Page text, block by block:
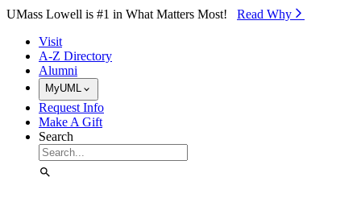
Skip to Main Content
UMass Lowell is #1 in What Matters Most! Read Why⁠
Visit
A-Z Directory
Alumni
MyUML
Request Info
Make A Gift
Search